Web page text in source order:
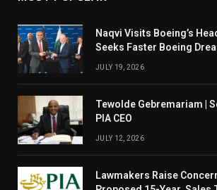
Naqvi Visits Boeing’s
Seeks Faster Boeing
JULY 19, 2026
Tewolde Gebremariam |
PIA CEO
JULY 12, 2026
Lawmakers Raise